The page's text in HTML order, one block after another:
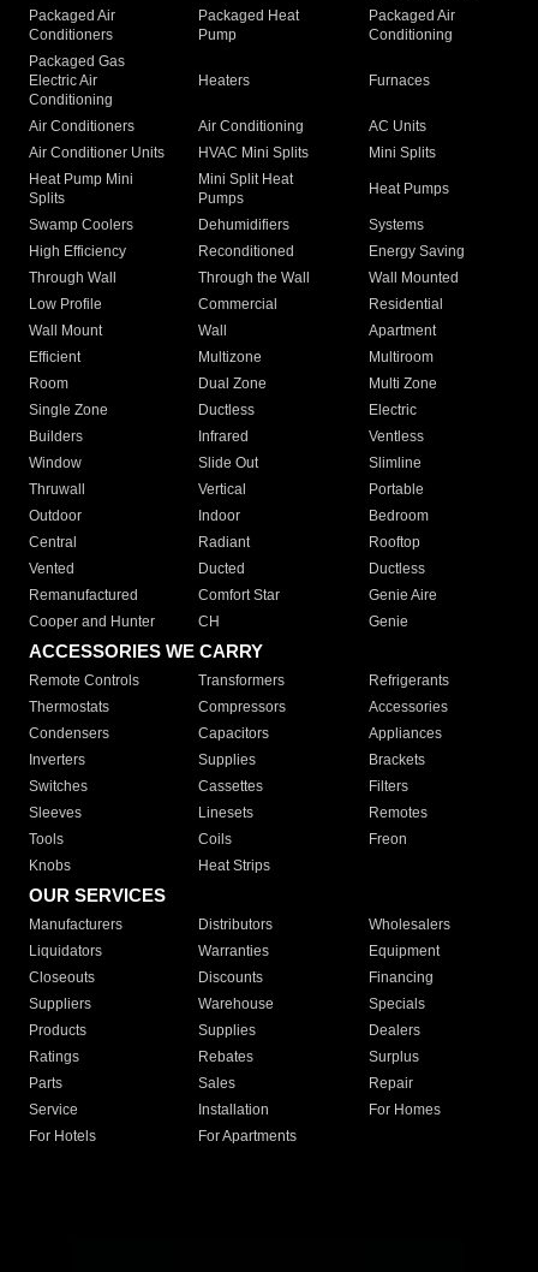
Packaged Air
Conditioners
Packaged Heat
Pump
Packaged Air
Conditioning
Packaged Gas
Electric Air
Conditioning
Heaters Furnaces
Air Conditioners Air Conditioning
AC Units
Air Conditioner Units
HVAC Mini Splits
Mini Splits
Heat Pump Mini
Splits
Mini Split Heat
Pumps
Heat Pumps
Swamp Coolers Dehumidifiers
Systems
High Efficiency
Reconditioned
Energy Saving
Through Wall
Through the Wall
Wall Mounted
Low Profile
Commercial
Residential
Wall Mount
Wall
Apartment
Efficient
Multizone
Multiroom
Room
Dual Zone
Multi Zone
Single Zone
Ductless
Electric
Builders
Infrared
Ventless
Window
Slide Out
Slimline
Thruwall
Vertical
Portable
Outdoor
Indoor
Bedroom
Central
Radiant
Rooftop
Vented
Ducted
Ductless
Remanufactured
Comfort Star
Genie Aire
Cooper and Hunter
CH Genie
ACCESSORIES WE CARRY
Remote Controls Transformers
Refrigerants
Thermostats
Compressors
Accessories
Condensers
Capacitors
Appliances
Inverters
Supplies
Brackets
Switches
Cassettes
Filters
Sleeves
Linesets
Remotes
Tools
Coils
Freon
Knobs
Heat Strips
OUR SERVICES
Manufacturers Distributors
Wholesalers
Liquidators
Warranties
Equipment
Closeouts
Discounts
Financing
Suppliers
Warehouse
Specials
Products
Supplies
Dealers
Ratings
Rebates
Surplus
Parts
Sales
Repair
Service
Installation
For Homes
For Hotels
For Apartments